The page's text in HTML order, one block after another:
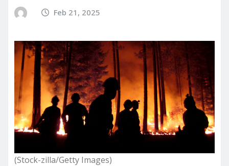
Feb 21, 2025
(Stock-zilla/Getty Images)